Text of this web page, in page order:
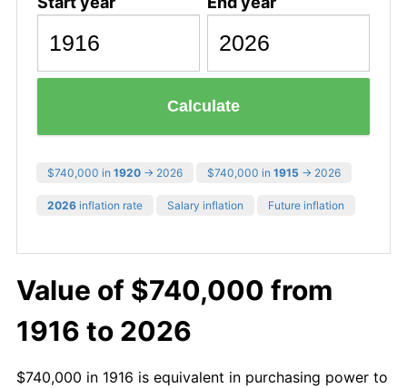
Calculate
$740,000 in 1920 → 2026 $740,000 in 1915 → 2026
2026 inflation rate Salary inflation Future inflation
Value of $740,000 from
1916 to 2026
$740,000 in 1916 is equivalent in purchasing power to